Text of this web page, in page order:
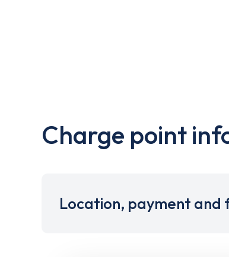
Charge point
Location, payment and